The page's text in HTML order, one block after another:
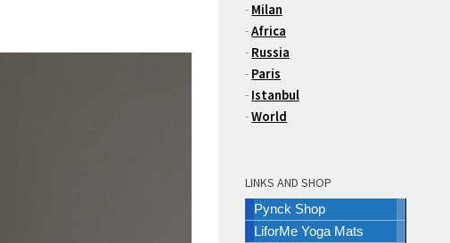
- Milan
-Africa
- Russia
- Paris
- Istanbul
-World
LINKS AND SHOP
Pynck Shop
LiforMe Yoga Mats